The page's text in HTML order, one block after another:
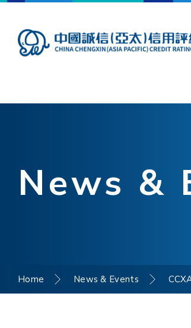
News &
Home News & Events